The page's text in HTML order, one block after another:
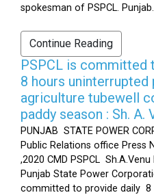
spokesman of PSPCL.
Continue Reading
PSPCL is committed
8 hours
agriculture tubewell
paddy season : Sh. A.
PUNJAB STATE POWER
Public Relations office Press
,2020 CMD PSPCL
Punjab State Power
committed to provide daily 8